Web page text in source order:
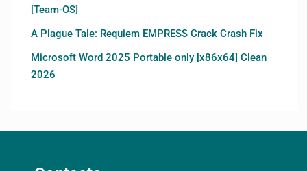
[Team-OS]
A Plague Tale: Requiem EMPRESS Crack Crash Fix
Microsoft Word 2025 Portable only [x86x64] Clean
2026